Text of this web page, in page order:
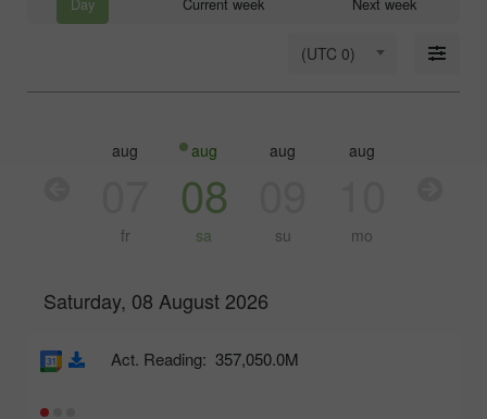
(UTC 0)
aug
fr
aug
08
sa
aug
su
aug
mo
Saturday, 08 August 2026
Act. Reading: 357,050.0M